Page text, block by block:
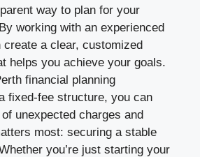
way to plan for your
working with an experienced
create a clear, customized
helps you achieve your goals.
financial planning
fixed-fee structure, you can
unexpected charges and
most: securing a stable
you’re just starting your